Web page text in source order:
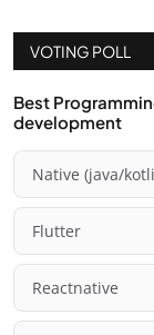
VOTING POLL
Best
development
Native (java/
Flutter
Reactnative